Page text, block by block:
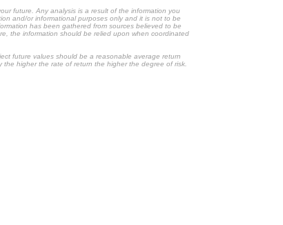
future. Any analysis is a result of the information you
and/or informational purposes only and it is not to be
has been gathered from sources believed to be
the information should be relied upon when coordinated
future values should be a reasonable average return
higher the rate of return the higher the degree of risk.